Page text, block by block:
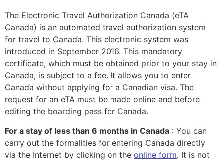
The Electronic Travel Authorization Canada (eTA
Canada) is an automated travel authorization system
for travel to Canada. This electronic system was
introduced in September 2016. This mandatory
certificate, which must be obtained prior to your stay in
Canada, is subject to a fee. It allows you to enter
Canada without applying for a Canadian visa. The
request for an eTA must be made online and before
editing the boarding pass for Canada.
For a stay of less than 6 months in Canada : You can
carry out the formalities for entering Canada directly
via the Internet by clicking on the online form. It is not